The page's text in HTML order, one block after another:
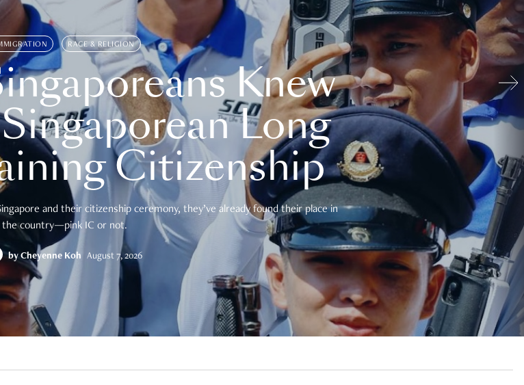
RACE & RELIGION
Knew
Long
Citizenship
and their citizenship ceremony, they’ve already found their place in
the country—pink IC or not.
by Cheyenne Koh August 7, 2026